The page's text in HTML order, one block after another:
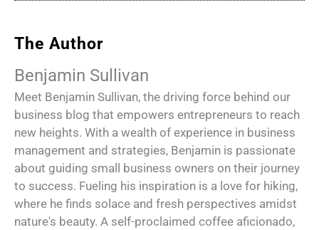
The Author
Benjamin Sullivan
Meet Benjamin Sullivan, the driving force behind our
business blog that empowers entrepreneurs to reach
new heights. With a wealth of experience in business
management and strategies, Benjamin is passionate
about guiding small business owners on their journey
to success. Fueling his inspiration is a love for hiking,
where he finds solace and fresh perspectives amidst
nature's beauty. A self-proclaimed coffee aficionado,